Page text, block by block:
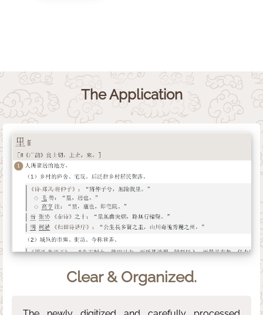
The Application
Clear & Organized.